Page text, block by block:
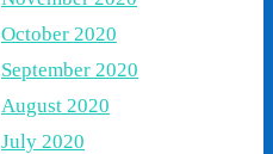
October 2020
September 2020
August 2020
July 2020